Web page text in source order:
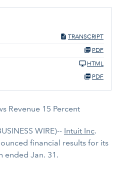
TRANSCRIPT
PDF
HTML
PDF
Revenue 15 Percent
WIRE)-- Intuit Inc.
financial results for its
ended Jan. 31.